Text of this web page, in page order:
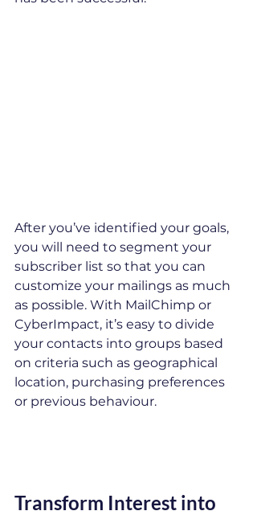
After you’ve identified your goals,
you will need to segment your
subscriber list so that you can
customize your mailings as much
as possible. With MailChimp or
CyberImpact, it’s easy to divide
your contacts into groups based
on criteria such as geographical
location, purchasing preferences
or previous behaviour.
Transform Interest into